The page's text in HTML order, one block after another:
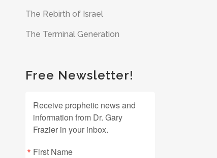
The Rebirth of Israel
The Terminal Generation
Free Newsletter!
Receive prophetic news and
information from Dr. Gary
Frazier in your inbox.
First Name